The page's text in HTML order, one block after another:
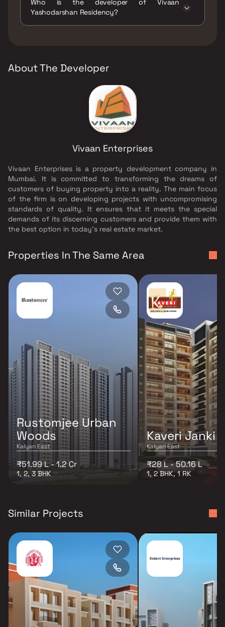
/ Sand Pits, Large Green Area, Senior citizen
Area, Walking Area, Yoga Area.
Yashodarshan Residency?
About The Developer
Vivaan Enterprises
Vivaan Enterprises is a property development company in
Mumbai. It is committed to transforming the dreams of
customers of buying property into a reality. The main focus
of the firm is on developing projects with uncompromising
standards of quality. It ensures that it meets the special
demands of its discerning customers and provide them with
the best option in today's real estate market.
Properties In The Same Area
Rustomjee Urban
Woods
Kalyan East
₹51.99 L - 1.2 Cr
1, 2, 3 BHK
Kaveri Janki
Kalyan East
₹28 L - 50.16 L
1, 2 BHK, 1 RK
Similar Projects